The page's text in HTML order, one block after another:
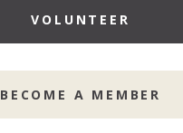
VOLUNTEER
BECOME A MEMBER